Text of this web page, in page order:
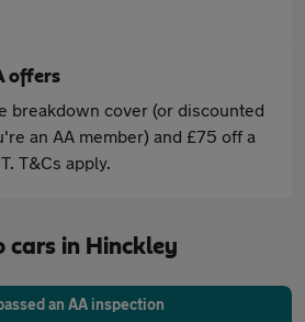
offers
breakdown cover (or discounted
an AA member) and £75 off a
T&Cs apply.
in Hinckley
an AA inspection